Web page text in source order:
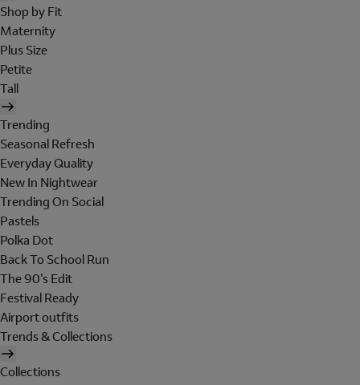
Shop by Fit
Maternity
Plus Size
Petite
Tall
Trending
Seasonal Refresh
Everyday Quality
New In Nightwear
Trending On Social
Pastels
Polka Dot
Back To School Run
The 90's Edit
Festival Ready
Airport outfits
Trends & Collections
Collections